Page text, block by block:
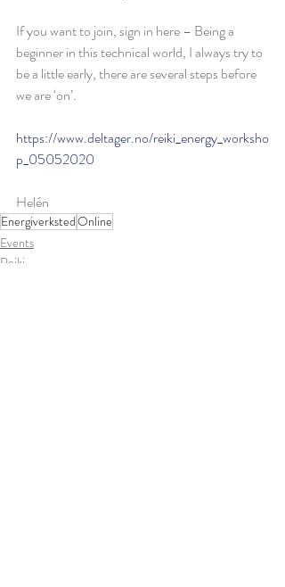
If you want to join, sign in here – Being a
beginner in this technical world, I always try to
be a little early, there are several steps before
we are ‘on’.
https://www.deltager.no/reiki_energy_worksho
p_05052020
Helén
EnergiverkstedOnline
Events
Reiki